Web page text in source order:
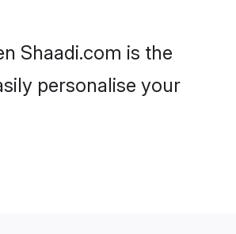
Shaadi.com is the
personalise your